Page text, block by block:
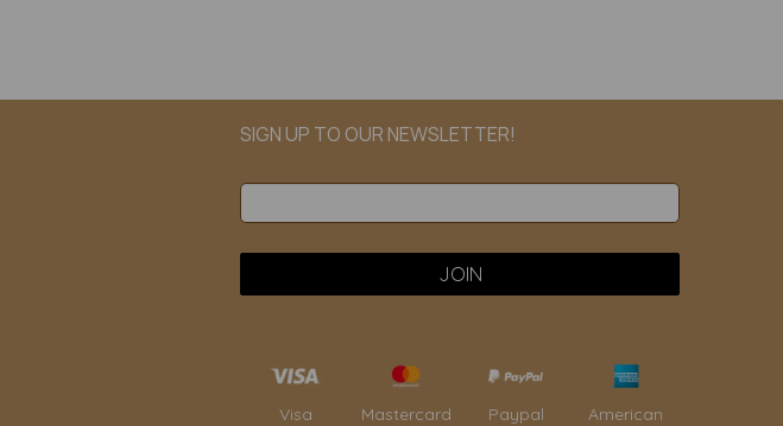
SIGN UP TO OUR NEWSLETTER!
Visa Mastercard Paypal
American